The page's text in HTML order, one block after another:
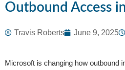
Outbound Access
Travis Roberts June 9, 2025
Microsoft is changing how outbound